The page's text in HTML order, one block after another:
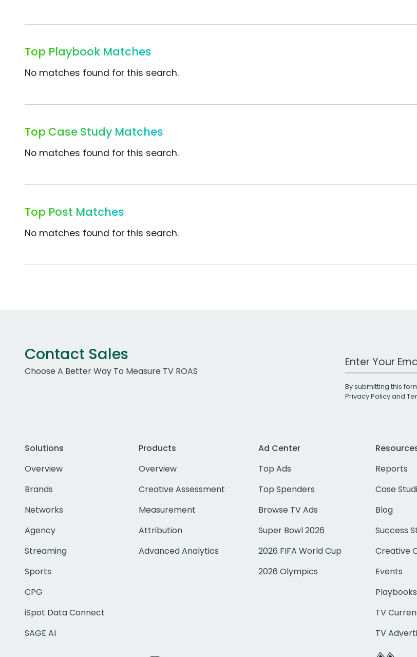
Top Playbook Matches
No matches found for this search.
Top Case Study Matches
No matches found for this search.
Top Post Matches
No matches found for this search.
Contact Sales
Choose A Better Way To Measure TV ROAS
Work Email
By submitting this
Privacy Policyand
Solutions
Overview
Brands
Networks
Agency
Streaming
Sports
CPG
iSpot Data Connect
SAGE AI
Products
Overview
Creative Assessment
Measurement
Attribution
Advanced Analytics
Ad Center
Top Ads
Top Spenders
Browse TV Ads
Super Bowl 2026
2026 FIFA World Cup
2026 Olympics
Reports
Case
Blog
Success
Creative
Events
Playbooks
TV
TV